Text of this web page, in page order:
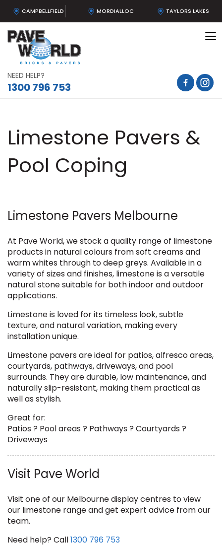
CAMPBELLFIELD MORDIALLOC TAYLORS LAKES
NEED HELP?
1300 796 753
Limestone Pavers &
Pool Coping
Limestone Pavers Melbourne
At Pave World, we stock a quality range of limestone
products in natural colours from soft creams and
warm whites through to deep greys. Available in a
variety of sizes and finishes, limestone is a versatile
natural stone suitable for both indoor and outdoor
applications.
Limestone is loved for its timeless look, subtle
texture, and natural variation, making every
installation unique.
Limestone pavers are ideal for patios, alfresco areas,
courtyards, pathways, driveways, and pool
surrounds. They are durable, low maintenance, and
naturally slip-resistant, making them practical as
well as stylish.
Great for:
Patios ? Pool areas ? Pathways ? Courtyards ?
Driveways
Visit Pave World
Visit one of our Melbourne display centres to view
our limestone range and get expert advice from our
team.
Need help? Call1300 796 753